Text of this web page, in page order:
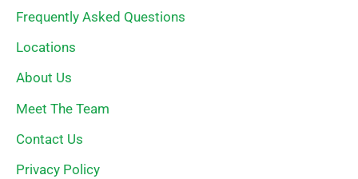
Frequently Asked Questions
Locations
About Us
Meet The Team
Contact Us
Privacy Policy